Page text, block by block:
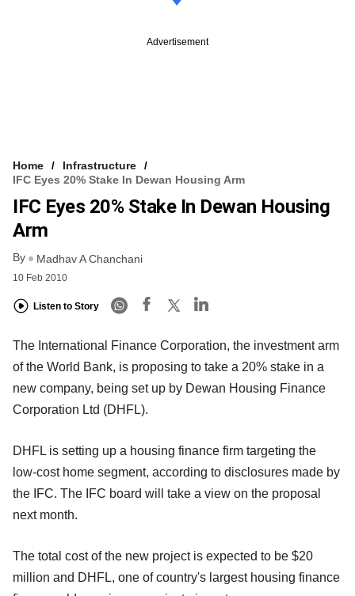
Advertisement
Home
Infrastructure
IFC Eyes 20% Stake In Dewan Housing Arm
IFC Eyes 20% Stake In Dewan Housing
Arm
By Madhav A Chanchani
10 Feb 2010
Listen to Story
The International Finance Corporation, the investment arm
of the World Bank, is proposing to take a 20% stake in a
new company, being set up by Dewan Housing Finance
Corporation Ltd (DHFL).
DHFL is setting up a housing finance firm targeting the
low-cost home segment, according to disclosures made by
the IFC. The IFC board will take a view on the proposal
next month.
The total cost of the new project is expected to be $20
million and DHFL, one of country's largest housing finance